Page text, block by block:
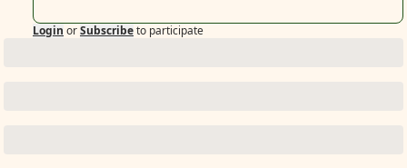
Login orSubscribeto participate